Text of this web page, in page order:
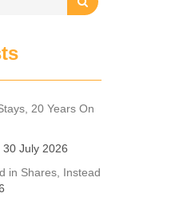
20 Years On
30 July 2026
in Shares, Instead